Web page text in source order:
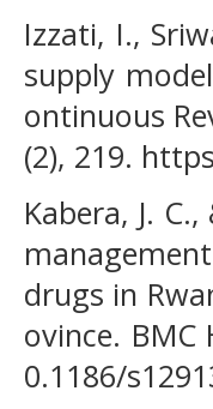
Izzati, I.,
supply
ontinuous
(2), 219.
Kabera, J.
drugs in
ovince. BMC
0.1186/